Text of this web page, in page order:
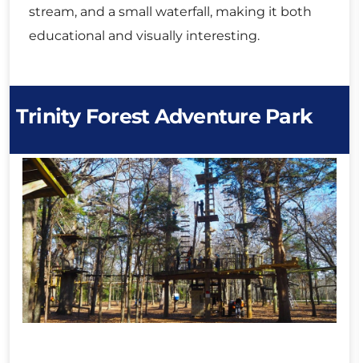
stream, and a small waterfall, making it both
educational and visually interesting.
Trinity Forest Adventure Park